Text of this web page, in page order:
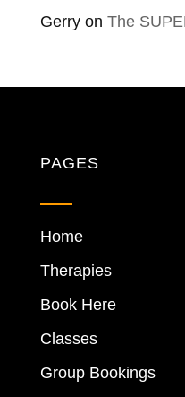
Gerryon The
PAGES
Home
Therapies
Book Here
Classes
Group Bookings